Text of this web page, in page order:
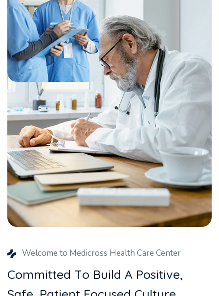
Welcome to Medicross Health Care Center
Committed To Build A Positive,